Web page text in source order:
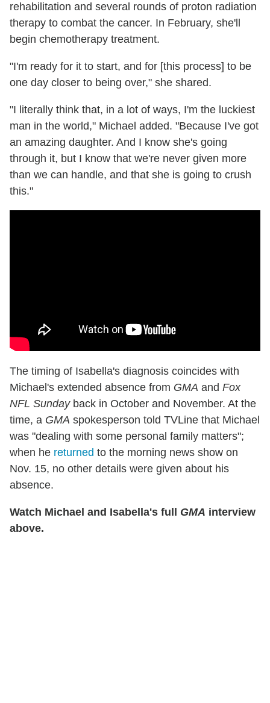
rehabilitation and several rounds of proton radiation
therapy to combat the cancer. In February, she'll
begin chemotherapy treatment.
"I'm ready for it to start, and for [this process] to be
one day closer to being over," she shared.
"I literally think that, in a lot of ways, I'm the luckiest
man in the world," Michael added. "Because I've got
an amazing daughter. And I know she's going
through it, but I know that we're never given more
than we can handle, and that she is going to crush
this."
The timing of Isabella's diagnosis coincides with
Michael's extended absence from GMA and Fox
NFL Sundayback in October and November. At the
time, a GMA spokesperson told TVLine that Michael
was "dealing with some personal family matters";
when he returned to the morning news show on
Nov. 15, no other details were given about his
absence.
Watch Michael and Isabella's full GMA interview
above.